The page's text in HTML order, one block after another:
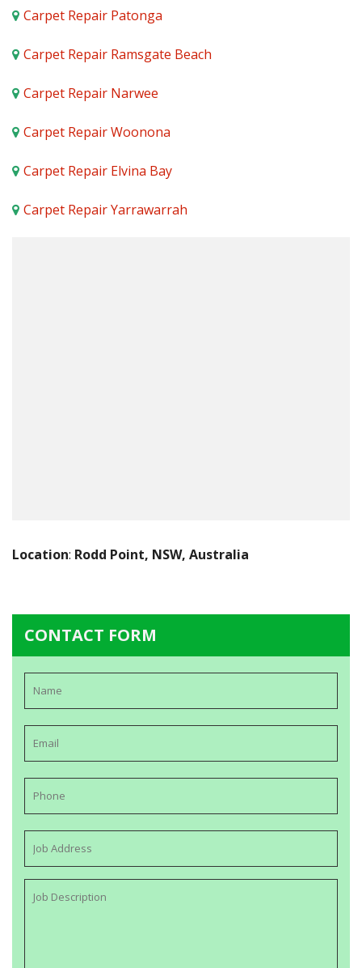
Carpet Repair Patonga
Carpet Repair Ramsgate Beach
Carpet Repair Narwee
Carpet Repair Woonona
Carpet Repair Elvina Bay
Carpet Repair Yarrawarrah
Location: Rodd Point, NSW, Australia
CONTACT FORM